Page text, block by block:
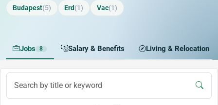
Budapest(5) Erd(1) Vac(1)
Jobs 8 Salary & Benefits Living & Relocation